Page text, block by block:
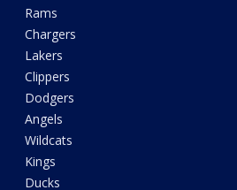
Rams
Chargers
Lakers
Clippers
Dodgers
Angels
Wildcats
Kings
Ducks